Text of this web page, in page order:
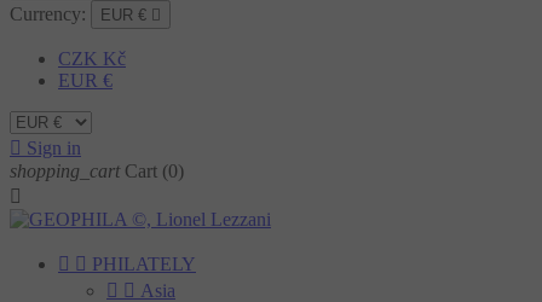
Currency: EUR € 
CZK Kč
EUR €
 Sign in
shopping_cart Cart (0)

  PHILATELY
  Asia